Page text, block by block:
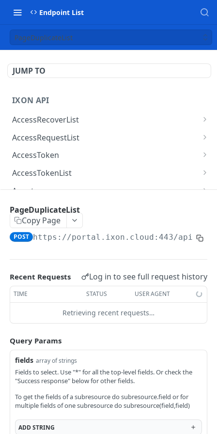
Endpoint List
PageDuplicateList
JUMP TO
IXON API
AccessRecoverList
AccessRecoverList
AccessRequestList
AccessRequestList
AccessToken
AccessToken
AccessToken
AccessTokenList
AccessTokenList
AccessTokenList
AccessTokenList
Agent
Agent
Agent
Agent DEL
AgentAccessRequest
AgentAccessRequest
AgentAccessRequestApprove
AgentAccessRequestApprove
POST
AgentAccessRequestApproverList
AgentAccessRequestApproverList
AgentAccessRequestAuthenticatedApprove
AgentAccessRequestAuthenticatedApprove
POST
AgentAccessRequestAuthenticatedReject
AgentAccessRequestAuthenticatedReject
POST
AgentAccessRequestInfo
AgentAccessRequestInfo
AgentAccessRequestList
AgentAccessRequestList
AgentAccessRequestReject
AgentAccessRequestResend
AgentAccessRequestResend
AgentAccessRequestResendList
AgentAccessRequestResendList
AgentAppAlarming
AgentAppAlarming
AgentAppAlarmingList
AgentAppAlarmingList
AgentAppAlarmingListActivate
PageDuplicateList
Copy Page
POST https://portal.ixon.cloud:443/api /
Recent Requests Log in to see full request history
TIME STATUS USER AGENT
Retrieving recent requests…
Query Params
fields array of strings
Fields to select. Use "*" for all the top-level fields. Or check the
"Success response" below for other fields.
To get the fields of a subresource do subresource.field or for
multiple fields of one subresource do subresource(field,field)
ADDSTRING